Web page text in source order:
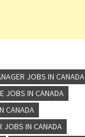
JOBS IN CANADA
JOBS IN CANADA
CANADA
JOBS IN CANADA